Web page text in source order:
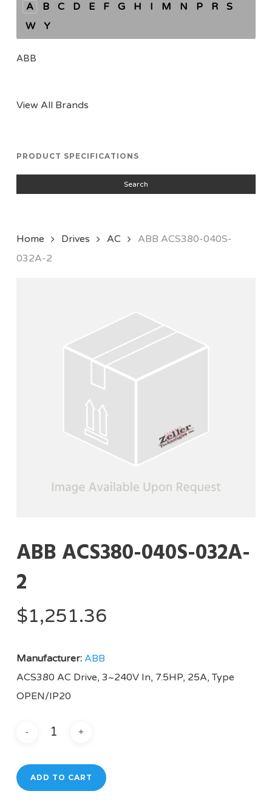
A B C D E F G H I M N P R
S
W
Y
ABB
View All Brands
PRODUCT SPECIFICATIONS
Search
Home Drives AC
ABB ACS380-040S-
032A-2
ABB ACS380-040S-032A-
2
$1,251.36
Manufacturer: ABB
ACS380 AC Drive, 3~240V In, 7.5HP, 25A, Type
OPEN/IP20
ADD TO CART